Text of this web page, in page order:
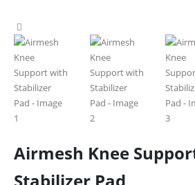
Airmesh Knee
Stabilizer Pad